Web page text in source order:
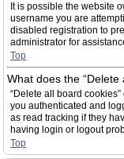
It is possible the website
username you are
disabled registration to
administrator for
Top
What does the “Delete
“Delete all board
you authenticated and
as read tracking if they
having login or logout
Top